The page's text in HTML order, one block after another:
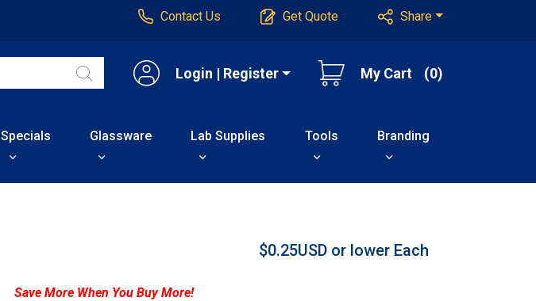
Contact Us Get Quote Share
Login | Register My Cart (0)
Specials Glassware Lab Supplies Tools Branding
$0.25USD or lower Each
Save More When You Buy More!